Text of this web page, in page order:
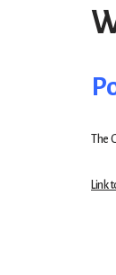
The
Link